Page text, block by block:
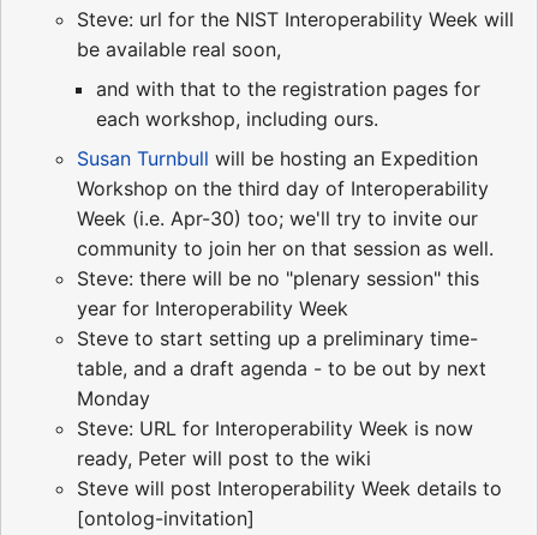
Steve: url for the NIST Interoperability Week will
be available real soon,
and with that to the registration pages for
each workshop, including ours.
Susan Turnbull will be hosting an Expedition
Workshop on the third day of Interoperability
Week (i.e. Apr-30) too; we'll try to invite our
community to join her on that session as well.
Steve: there will be no "plenary session" this
year for Interoperability Week
Steve to start setting up a preliminary time-
table, and a draft agenda - to be out by next
Monday
Steve: URL for Interoperability Week is now
ready, Peter will post to the wiki
Steve will post Interoperability Week details to
[ontolog-invitation]